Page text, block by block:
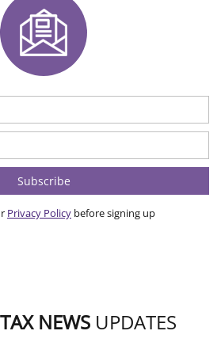
Privacy Policy before signing up
TAX NEWS UPDATES